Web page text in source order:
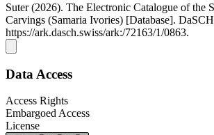
Suter (2026). The Electronic Catalogue of the
Carvings (Samaria Ivories) [Database].
https://ark.dasch.swiss/ark:/72163/1/0863.
Data Access
Access Rights
Embargoed Access
License